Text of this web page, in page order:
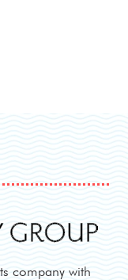
company with